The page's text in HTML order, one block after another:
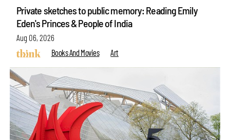
Private sketches to public memory: Reading Emily
Eden's Princes & People of India
Aug 06, 2026
Books And Movies
Art